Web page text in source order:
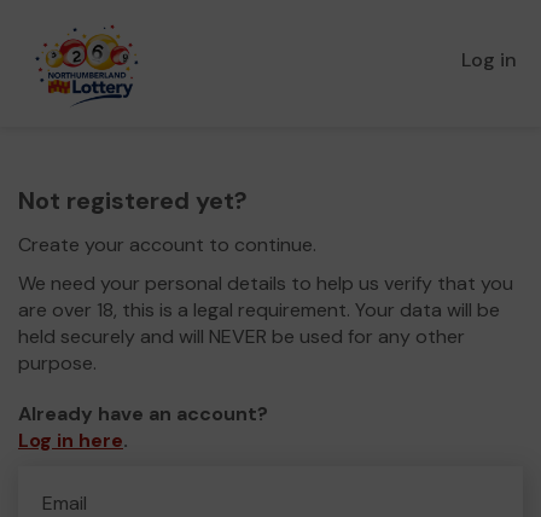
Log in
Not registered yet?
Create your account to continue.
We need your personal details to help us verify that you
are over 18, this is a legal requirement. Your data will be
held securely and will NEVER be used for any other
purpose.
Already have an account?
Log in here.
Email